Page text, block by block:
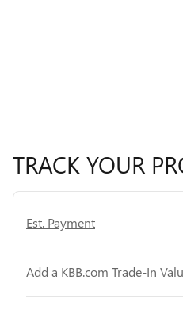
TRACK YOUR
Est. Payment
Add a KBB.com Trade-In